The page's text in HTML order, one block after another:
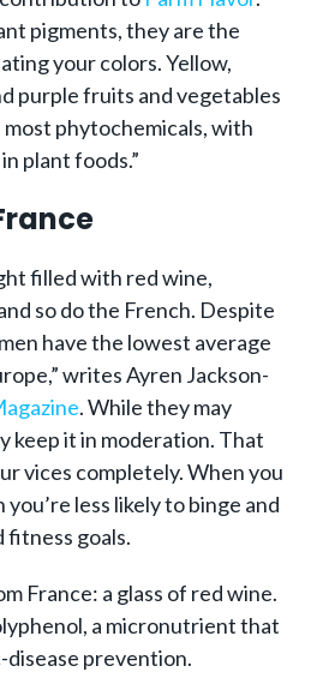
pigments, they are the
your colors. Yellow,
purple fruits and vegetables
phytochemicals, with
plant foods.”
filled with red wine,
so do the French. Despite
have the lowest average
writes Ayren Jackson-
. While they may
keep it in moderation. That
vices completely. When you
less likely to binge and
fitness goals.
France: a glass of red wine.
a micronutrient that
disease prevention.